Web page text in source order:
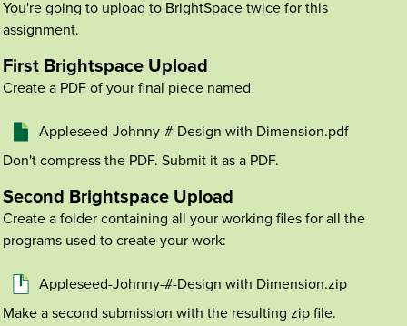
You're going to upload to BrightSpace twice for this
assignment.
First Brightspace Upload
Create a PDF of your final piece named
Appleseed-Johnny-#-Design with Dimension.pdf
Don't compress the PDF. Submit it as a PDF.
Second Brightspace Upload
Create a folder containing all your working files for all the
programs used to create your work:
Appleseed-Johnny-#-Design with Dimension.zip
Make a second submission with the resulting zip file.